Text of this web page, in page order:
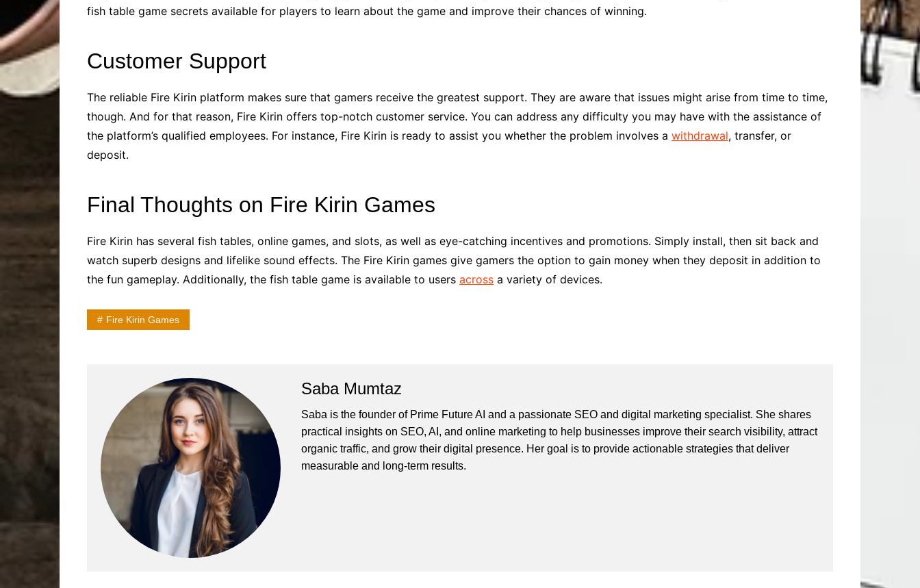
fish table game secrets available for players to learn about the game and improve their chances of winning.
Customer Support
The reliable Fire Kirin platform makes sure that gamers receive the greatest support. They are aware that issues might arise from time to time,
though. And for that reason, Fire Kirin offers top-notch customer service. You can address any difficulty you may have with the assistance of
the platform’s qualified employees. For instance, Fire Kirin is ready to assist you whether the problem involves a withdrawal, transfer, or
deposit.
Final Thoughts on Fire Kirin Games
Fire Kirin has several fish tables, online games, and slots, as well as eye-catching incentives and promotions. Simply install, then sit back and
watch superb designs and lifelike sound effects. The Fire Kirin games give gamers the option to gain money when they deposit in addition to
the fun gameplay. Additionally, the fish table game is available to users across a variety of devices.
Fire Kirin Games
Saba Mumtaz
Saba is the founder of Prime Future AI and a passionate SEO and digital marketing specialist. She shares
practical insights on SEO, AI, and online marketing to help businesses improve their search visibility, attract
organic traffic, and grow their digital presence. Her goal is to provide actionable strategies that deliver
measurable and long-term results.